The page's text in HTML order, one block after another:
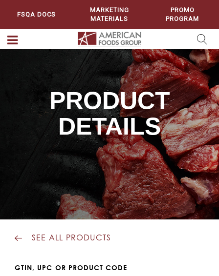
FSQA DOCS
MARKETING
MATERIALS
PROMO
PROGRAM
PRODUCT
DETAILS
SEE ALL PRODUCTS
GTIN, UPC OR PRODUCT CODE